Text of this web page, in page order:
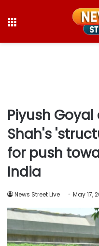
Piyush
Shah's
for push
India
News Street Live May 17,